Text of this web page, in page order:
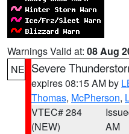
Warnings Valid at: 08 Aug
NE Severe
expires 08:15 AM by
Thomas, McPherson,
VTEC# 284
(NEW)
AM